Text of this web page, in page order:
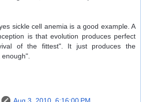
sickle cell anemia is a good example. A
is that evolution produces perfect
of the fittest". It just produces the
Aug 3, 2010, 6:16:00 PM